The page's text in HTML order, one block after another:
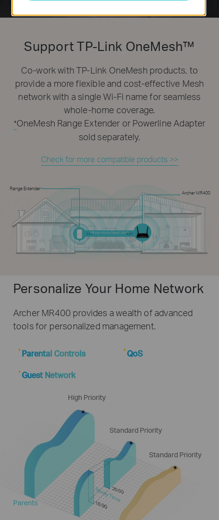
Support TP-Link OneMesh™
Co-work with TP-Link OneMesh products, to
provide a more flexible and cost-effective Mesh
network with a single Wi-Fi name for seamless
whole-home coverage.
*OneMesh Range Extender or Powerline Adapter
sold separately.
Check for more compatible products >>
Range Extender
Archer MR400
Whole-Home Mesh Wi-Fi
Personalize Your Home Network
Archer MR400 provides a wealth of advanced
tools for personalized management.
Parental Controls QoS
Guest Network
High Priority
Standard Priority
Standard Priority
Parents Study Time